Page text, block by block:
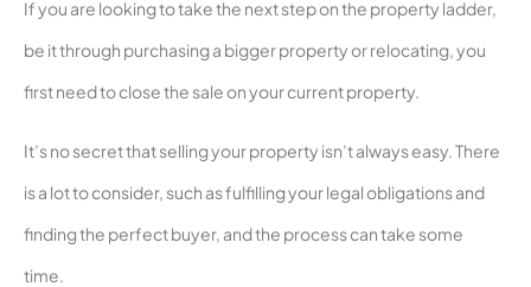
If you are looking to take the next step on the property ladder,
be it through purchasing a bigger property or relocating, you
first need to close the sale on your current property.
It’s no secret that selling your property isn’t always easy. There
is a lot to consider, such as fulfilling your legal obligations and
finding the perfect buyer, and the process can take some
time.